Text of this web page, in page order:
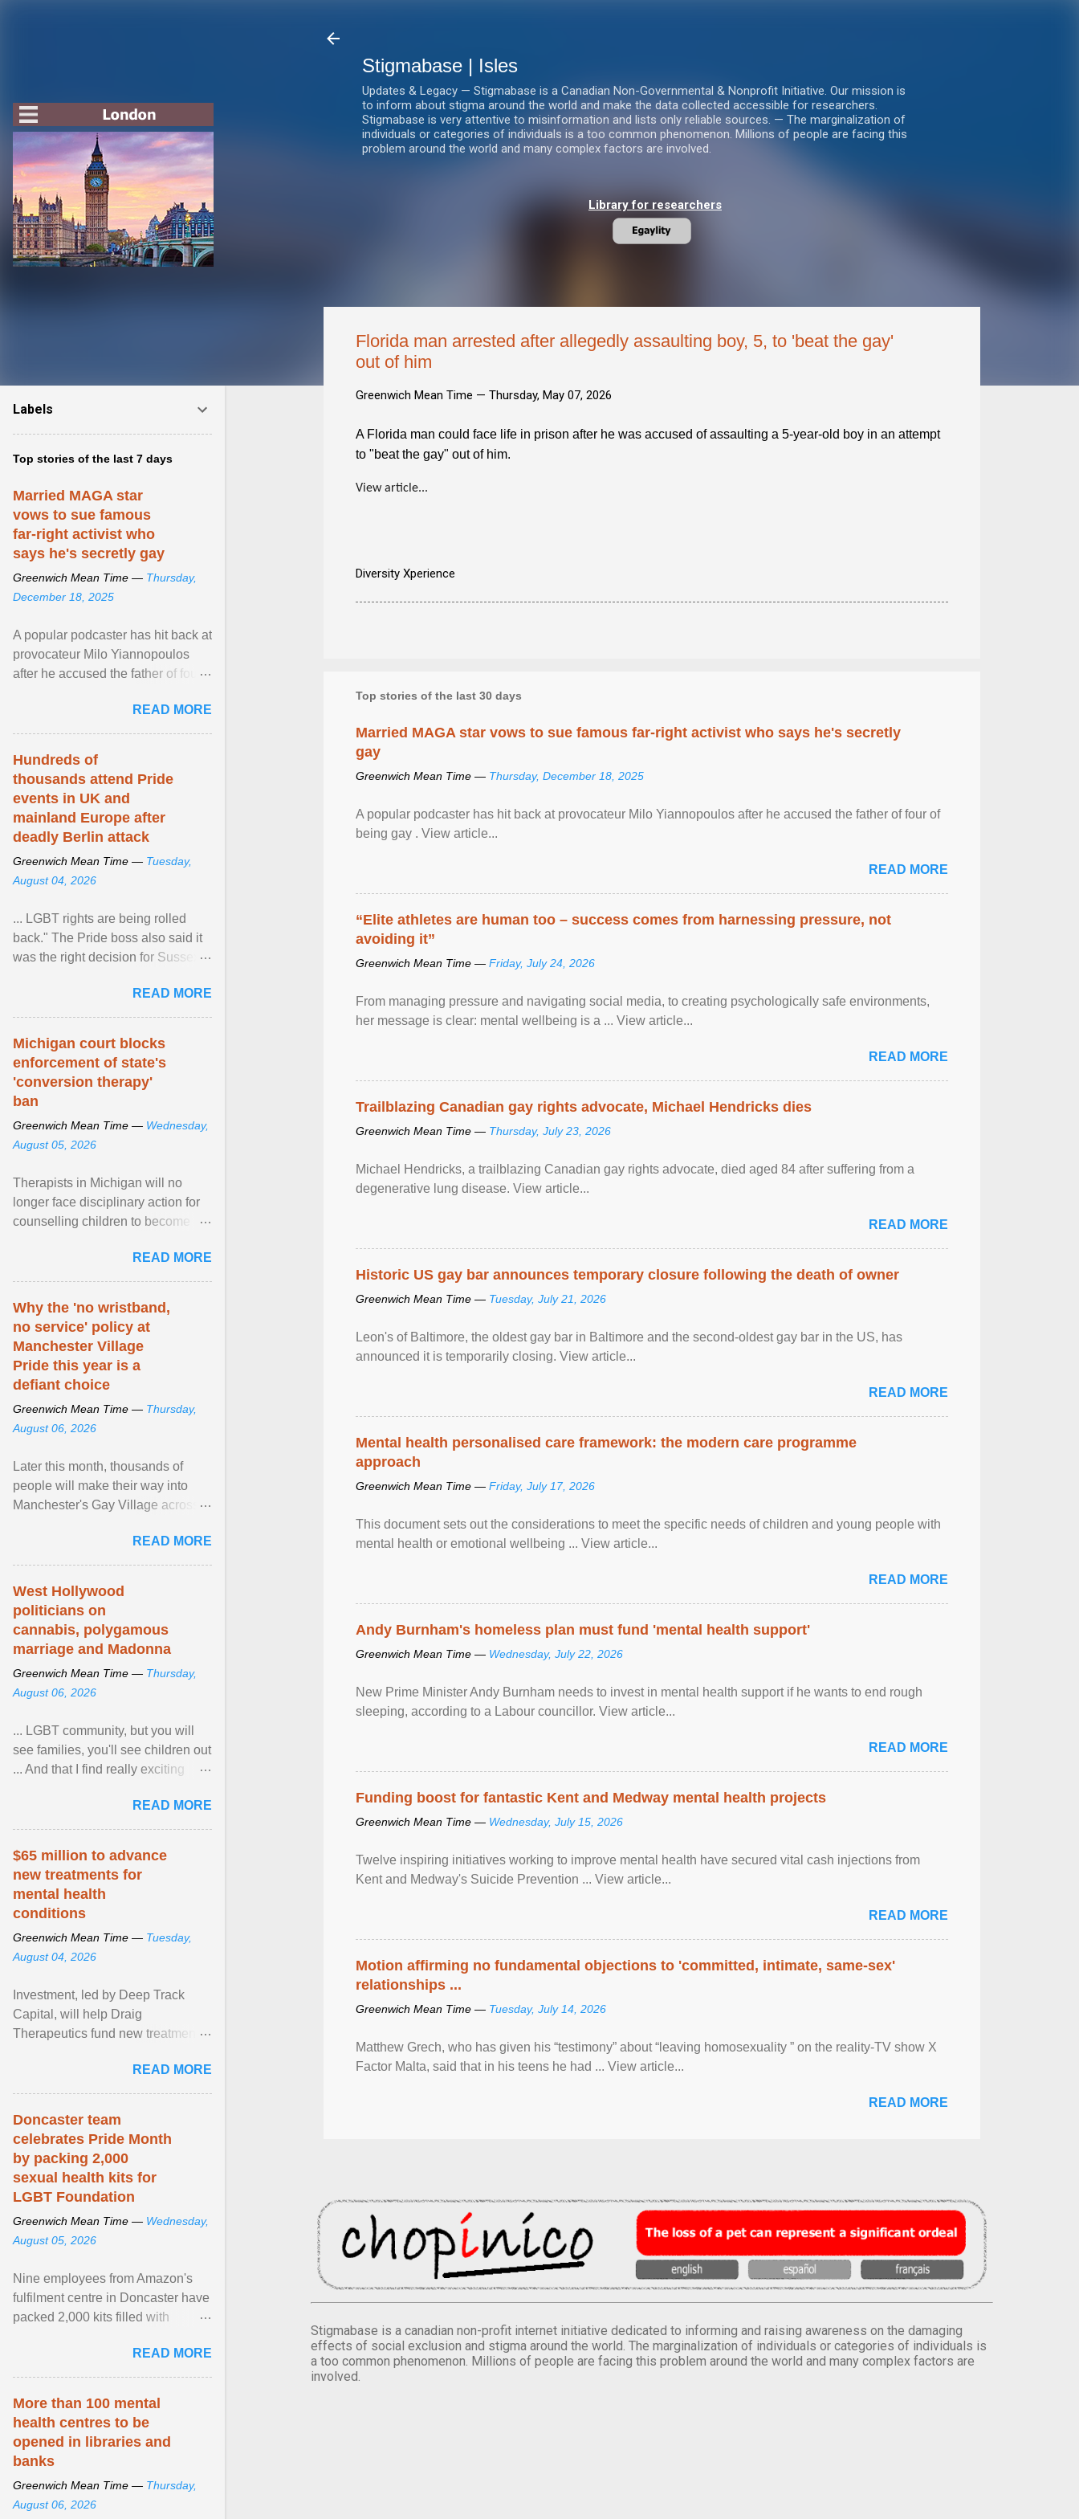
Stigmabase | Isles
Updates & Legacy — Stigmabase is a Canadian Non-Governmental & Nonprofit Initiative. Our mission is
to inform about stigma around the world and make the data collected accessible for researchers.
Stigmabase is very attentive to misinformation and lists only reliable sources. — The marginalization of
individuals or categories of individuals is a too common phenomenon. Millions of people are facing this
problem around the world and many complex factors are involved.
Library for researchers
Florida man arrested after allegedly assaulting boy, 5, to 'beat the gay'
out of him
Greenwich Mean Time — Thursday, May 07, 2026
A Florida man could face life in prison after he was accused of assaulting a 5-year-old boy in an attempt
to "beat the gay" out of him.
View article...
Diversity Xperience
Top stories of the last 30 days
Married MAGA star vows to sue famous far-right activist who says he's secretly
gay
Greenwich Mean Time — Thursday, December 18, 2025
A popular podcaster has hit back at provocateur Milo Yiannopoulos after he accused the father of four of
being gay . View article...
READ MORE
“Elite athletes are human too – success comes from harnessing pressure, not
avoiding it”
Greenwich Mean Time — Friday, July 24, 2026
From managing pressure and navigating social media, to creating psychologically safe environments,
her message is clear: mental wellbeing is a ... View article...
READ MORE
Trailblazing Canadian gay rights advocate, Michael Hendricks dies
Greenwich Mean Time — Thursday, July 23, 2026
Michael Hendricks, a trailblazing Canadian gay rights advocate, died aged 84 after suffering from a
degenerative lung disease. View article...
READ MORE
Historic US gay bar announces temporary closure following the death of owner
Greenwich Mean Time — Tuesday, July 21, 2026
Leon's of Baltimore, the oldest gay bar in Baltimore and the second-oldest gay bar in the US, has
announced it is temporarily closing. View article...
READ MORE
Mental health personalised care framework: the modern care programme
approach
Greenwich Mean Time — Friday, July 17, 2026
This document sets out the considerations to meet the specific needs of children and young people with
mental health or emotional wellbeing ... View article...
READ MORE
Andy Burnham's homeless plan must fund 'mental health support'
Greenwich Mean Time — Wednesday, July 22, 2026
New Prime Minister Andy Burnham needs to invest in mental health support if he wants to end rough
sleeping, according to a Labour councillor. View article...
READ MORE
Funding boost for fantastic Kent and Medway mental health projects
Greenwich Mean Time — Wednesday, July 15, 2026
Twelve inspiring initiatives working to improve mental health have secured vital cash injections from
Kent and Medway's Suicide Prevention ... View article...
READ MORE
Motion affirming no fundamental objections to 'committed, intimate, same-sex'
relationships ...
Greenwich Mean Time — Tuesday, July 14, 2026
Matthew Grech, who has given his “testimony” about “leaving homosexuality ” on the reality-TV show X
Factor Malta, said that in his teens he had ... View article...
READ MORE
Stigmabase is a canadian non-profit internet initiative dedicated to informing and raising awareness on the damaging
effects of social exclusion and stigma around the world. The marginalization of individuals or categories of individuals is
a too common phenomenon. Millions of people are facing this problem around the world and many complex factors are
involved.
Labels
Top stories of the last 7 days
Married MAGA star
vows to sue famous
far-right activist who
says he's secretly gay
Greenwich Mean Time — Thursday,
December 18, 2025
A popular podcaster has hit back at
provocateur Milo Yiannopoulos
after he accused the father of four
READ MORE
Hundreds of
thousands attend Pride
events in UK and
mainland Europe after
deadly Berlin attack
Greenwich Mean Time — Tuesday,
August 04, 2026
... LGBT rights are being rolled
back." The Pride boss also said it
was the right decision for Sussex
part of safety ... View article...
READ MORE
Michigan court blocks
enforcement of state's
'conversion therapy'
ban
Greenwich Mean Time — Wednesday,
August 05, 2026
Therapists in Michigan will no
longer face disciplinary action for
counselling children to become
sex after a federal court
permanently barred the state from
“conversion therapy” against
licensed professionals engaged
solely in talk therapy. View article...
READ MORE
Why the 'no wristband,
no service' policy at
Manchester Village
Pride this year is a
defiant choice
Greenwich Mean Time — Thursday,
August 06, 2026
Later this month, thousands of
people will make their way into
Manchester's Gay Village across
pride and ... View article...READ MORE
West Hollywood
politicians on
cannabis, polygamous
marriage and Madonna
Greenwich Mean Time — Thursday,
August 06, 2026
... LGBT community, but you will
see families, you'll see children out
... And that I find really exciting
really more ... View article...READ MORE
$65 million to advance
new treatments for
mental health
conditions
Greenwich Mean Time — Tuesday,
August 04, 2026
Investment, led by Deep Track
Capital, will help Draig
Therapeutics fund new treatments
including major depressive ... View
article...
READ MORE
Doncaster team
celebrates Pride Month
by packing 2,000
sexual health kits for
LGBT Foundation
Greenwich Mean Time — Wednesday,
August 05, 2026
Nine employees from Amazon's
fulfilment centre in Doncaster have
packed 2,000 kits filled with
donated to LGBT ... View article...
READ MORE
More than 100 mental
health centres to be
opened in libraries and
banks
Greenwich Mean Time — Thursday,
August 06, 2026